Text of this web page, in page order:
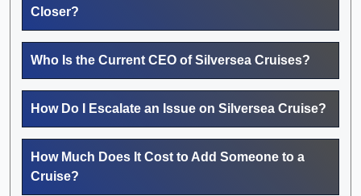
Closer?
Who Is the Current CEO of Silversea Cruises?
How Do I Escalate an Issue on Silversea Cruise?
How Much Does It Cost to Add Someone to a
Cruise?